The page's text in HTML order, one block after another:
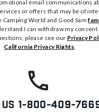
email communications
or offers that may be of
World and Good Sam
I can withdraw my consent
please see our Privacy
California Privacy Rights.
1-800-409-